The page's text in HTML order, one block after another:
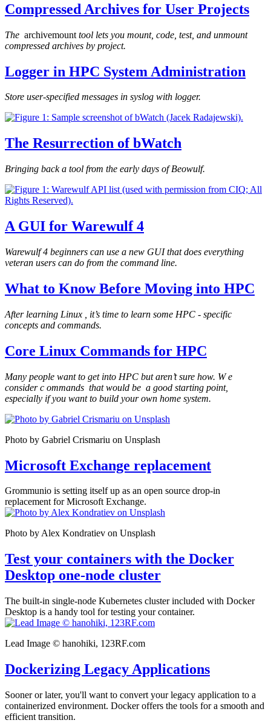
Compressed Archives for User Projects
The archivemount tool lets you mount, code, test, and unmount
compressed archives by project.
Logger in HPC System Administration
Store user-specified messages in syslog with logger.
The Resurrection of bWatch
Bringing back a tool from the early days of Beowulf.
A GUI for Warewulf 4
Warewulf 4 beginners can use a new GUI that does everything
veteran users can do from the command line.
What to Know Before Moving into HPC
After learning Linux , it’s time to learn some HPC - specific
concepts and commands.
Core Linux Commands for HPC
Many people want to get into HPC but aren’t sure how. W e
consider c ommands that would be a good starting point,
especially if you want to build your own home system.
Photo by Gabriel Crismariu on Unsplash
Microsoft Exchange replacement
Grommunio is setting itself up as an open source drop-in
replacement for Microsoft Exchange.
Photo by Alex Kondratiev on Unsplash
Test your containers with the Docker
Desktop one-node cluster
The built-in single-node Kubernetes cluster included with Docker
Desktop is a handy tool for testing your container.
Lead Image © hanohiki, 123RF.com
Dockerizing Legacy Applications
Sooner or later, you'll want to convert your legacy application to a
containerized environment. Docker offers the tools for a smooth and
efficient transition.